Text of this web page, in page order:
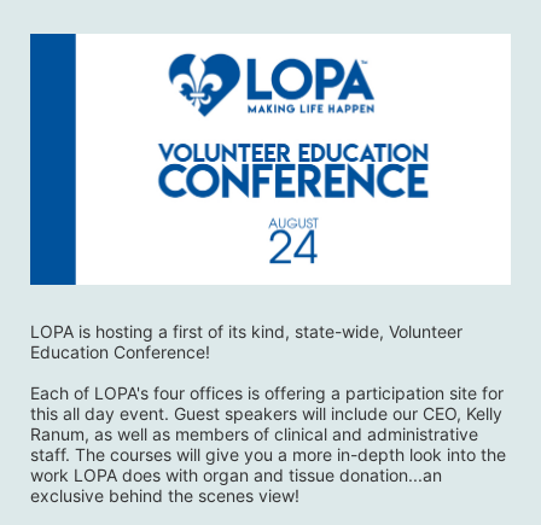
LOPA is hosting a first of its kind, state-wide, Volunteer
Education Conference!
Each of LOPA's four offices is offering a participation site for
this all day event. Guest speakers will include our CEO, Kelly
Ranum, as well as members of clinical and administrative
staff. The courses will give you a more in-depth look into the
work LOPA does with organ and tissue donation...an
exclusive behind the scenes view!